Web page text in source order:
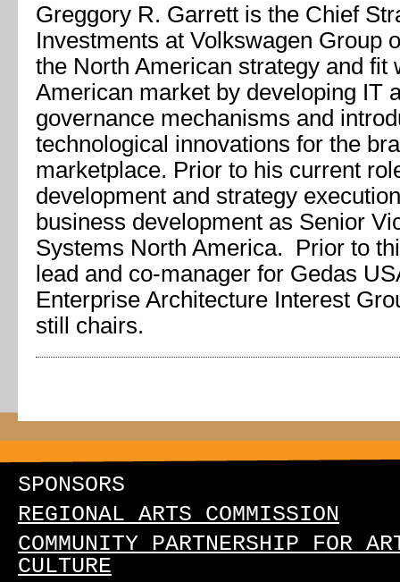
Greggory R. Garrett is the Chief
Investments at Volkswagen Group
the North American strategy and fit
American market by developing IT
governance mechanisms and
technological innovations for the
marketplace. Prior to his current
development and strategy
business development as Senior
Systems North America. Prior to
lead and co-manager for Gedas
Enterprise Architecture Interest
still chairs.
SPONSORS
REGIONAL ARTS COMMISSION
COMMUNITY PARTNERSHIP FOR
CULTURE